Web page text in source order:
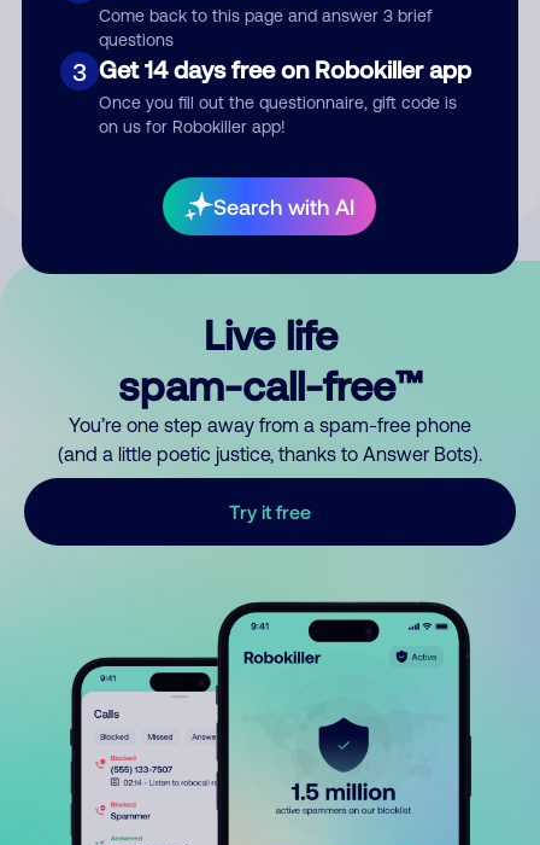
Come back to this page and answer 3 brief
questions
3 Get 14 days free on Robokiller app
Once you fill out the questionnaire, gift code is
on us for Robokiller app!
Search with AI
Submit Comment
By submitting a comment, you give us permission to publish
Live life
spam-call-free™
You’re one step away from a spam-free phone
(and a little poetic justice, thanks to Answer Bots).
Try it free